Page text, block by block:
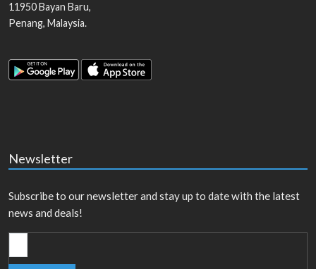
11950Bayan Baru,
Penang, Malaysia.
Newsletter
Subscribe to our newsletter and stay up to date with the latest
news and deals!